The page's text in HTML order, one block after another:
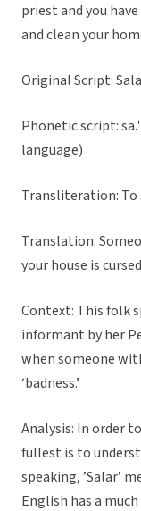
priest and you
and clean your
Original Script:
Phonetic script:
language)
Transliteration: To
Translation:
your house is
Context: This folk
informant by her
when someone
‘badness.’
Analysis: In order
fullest is to
speaking, ’Salar’
English has a